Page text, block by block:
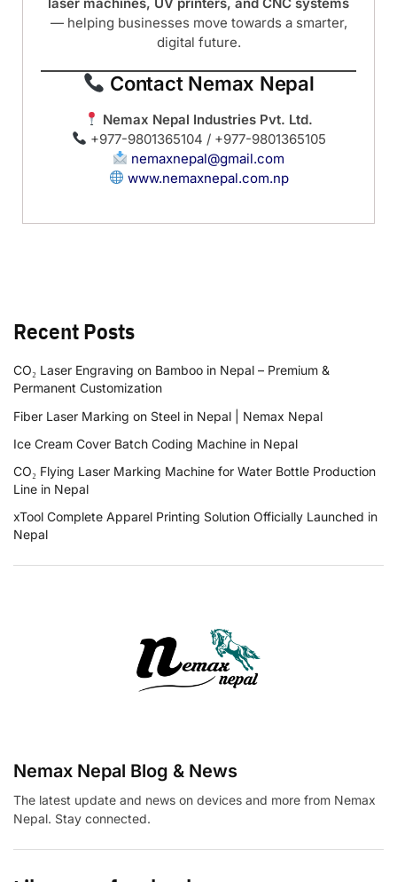
— helping businesses move towards a smarter,
digital future.
Contact Nemax Nepal
Nemax Nepal Industries Pvt. Ltd.
+977-9801365104 / +977-9801365105
nemaxnepal@gmail.com
www.nemaxnepal.com.np
Recent Posts
CO₂ Laser Engraving on Bamboo in Nepal – Premium &
Permanent Customization
Fiber Laser Marking on Steel in Nepal | Nemax Nepal
Ice Cream Cover Batch Coding Machine in Nepal
CO₂ Flying Laser Marking Machine for Water Bottle Production
Line in Nepal
xTool Complete Apparel Printing Solution Officially Launched in
Nepal
Nemax Nepal Blog & News
The latest update and news on devices and more from Nemax
Nepal. Stay connected.